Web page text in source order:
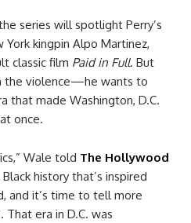
series will spotlight Perry’s
kingpin Alpo Martinez,
classic film Paid in Full. But
the violence—he wants to
that made Washington, D.C.
once.
Wale told The Hollywood
history that’s inspired
and it’s time to tell more
era in D.C. was